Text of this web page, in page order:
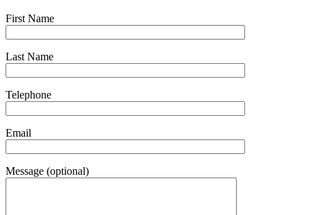
First Name
Last Name
Telephone
Email
Message (optional)